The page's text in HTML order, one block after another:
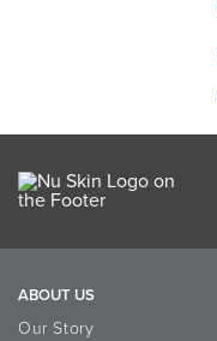
ABOUT US
Our Story